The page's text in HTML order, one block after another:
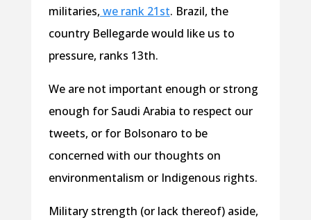
militaries, we rank 21st. Brazil, the
country Bellegarde would like us to
pressure, ranks 13th.
We are not important enough or strong
enough for Saudi Arabia to respect our
tweets, or for Bolsonaro to be
concerned with our thoughts on
environmentalism or Indigenous rights.
Military strength (or lack thereof) aside,